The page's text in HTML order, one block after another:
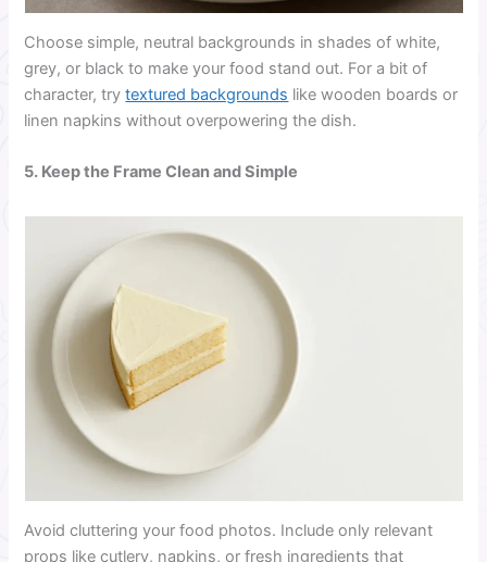
Choose simple, neutral backgrounds in shades of white,
grey, or black to make your food stand out. For a bit of
character, trytextured backgrounds like wooden boards or
linen napkins without overpowering the dish.
5. Keep the Frame Clean and Simple
Avoid cluttering your food photos. Include only relevant
props like cutlery, napkins, or fresh ingredients that